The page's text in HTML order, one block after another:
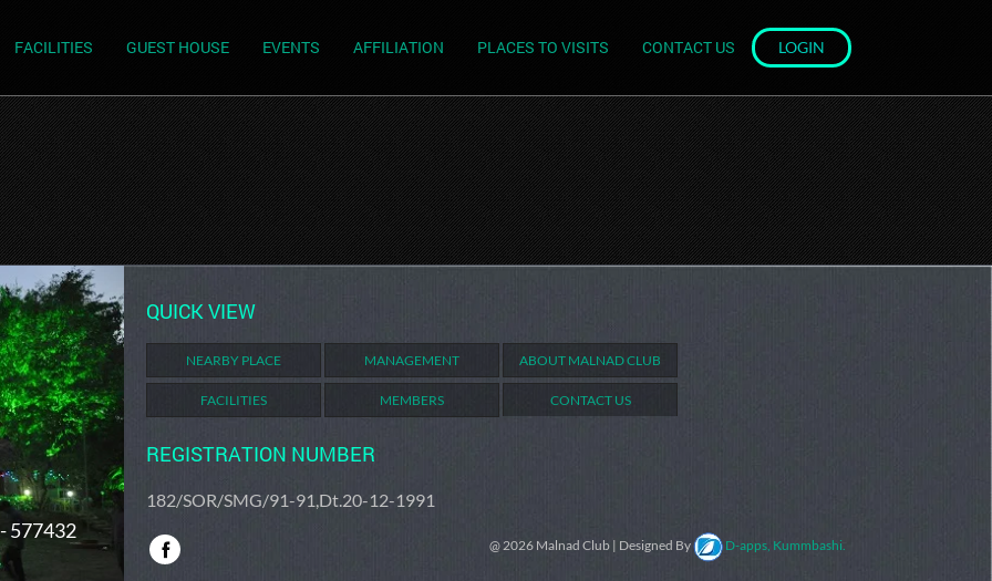
LOGIN
FACILITIES GUEST HOUSE EVENTS AFFILIATION PLACES TO VISITS CONTACT US
577432
QUICK VIEW
NEARBY PLACE MANAGEMENT ABOUT MALNAD CLUB
FACILITIES MEMBERS CONTACT US
REGISTRATION NUMBER
182/SOR/SMG/91-91,Dt.20-12-1991
@ 2026 Malnad Club | Designed By D-apps, Kummbashi.